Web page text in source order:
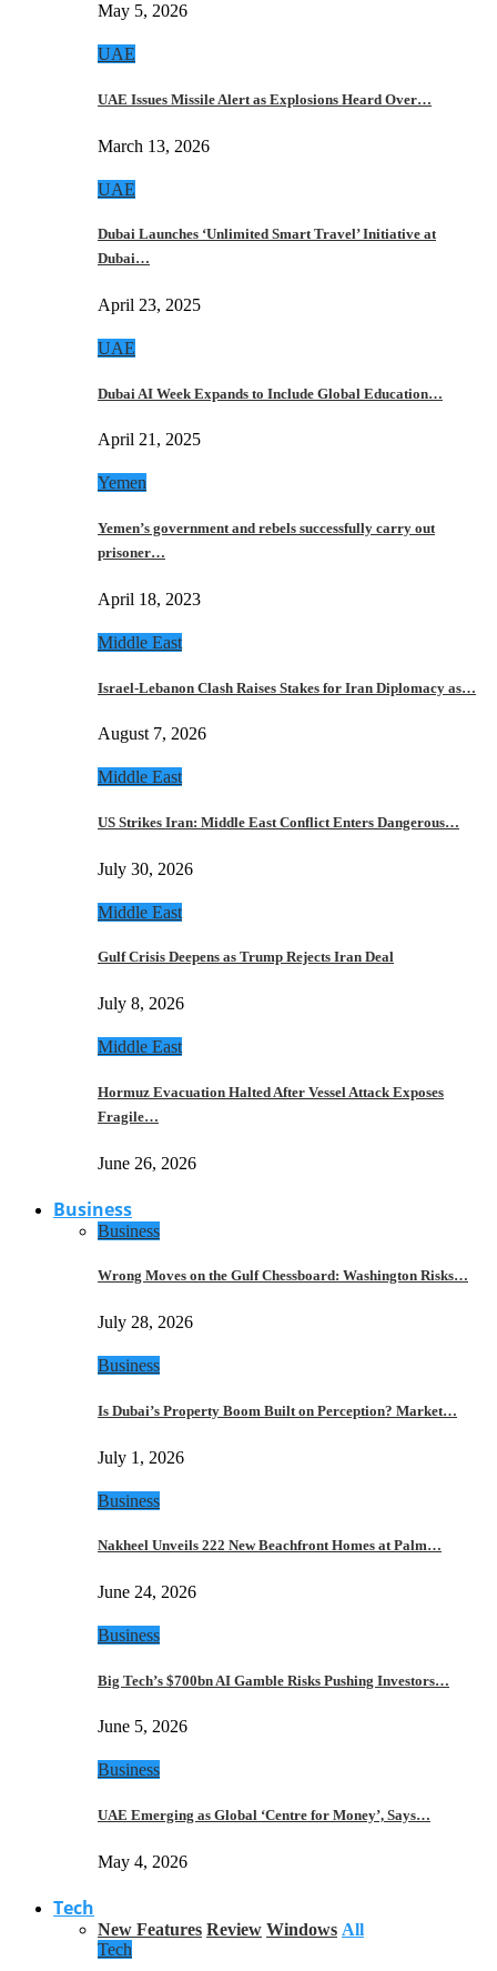
May 5, 2026
UAE
UAE Issues Missile Alert as Explosions Heard Over…
March 13, 2026
UAE
Dubai Launches ‘Unlimited Smart Travel’ Initiative at
Dubai…
April 23, 2025
UAE
Dubai AI Week Expands to Include Global Education…
April 21, 2025
Yemen
Yemen’s government and rebels successfully carry out
prisoner…
April 18, 2023
Middle East
Israel-Lebanon Clash Raises Stakes for Iran Diplomacy as…
August 7, 2026
Middle East
US Strikes Iran: Middle East Conflict Enters Dangerous…
July 30, 2026
Middle East
Gulf Crisis Deepens as Trump Rejects Iran Deal
July 8, 2026
Middle East
Hormuz Evacuation Halted After Vessel Attack Exposes
Fragile…
June 26, 2026
Business
Business
Wrong Moves on the Gulf Chessboard: Washington Risks…
July 28, 2026
Business
Is Dubai’s Property Boom Built on Perception? Market…
July 1, 2026
Business
Nakheel Unveils 222 New Beachfront Homes at Palm…
June 24, 2026
Business
Big Tech’s $700bn AI Gamble Risks Pushing Investors…
June 5, 2026
Business
UAE Emerging as Global ‘Centre for Money’, Says…
May 4, 2026
Tech
New Features Review Windows All
Tech